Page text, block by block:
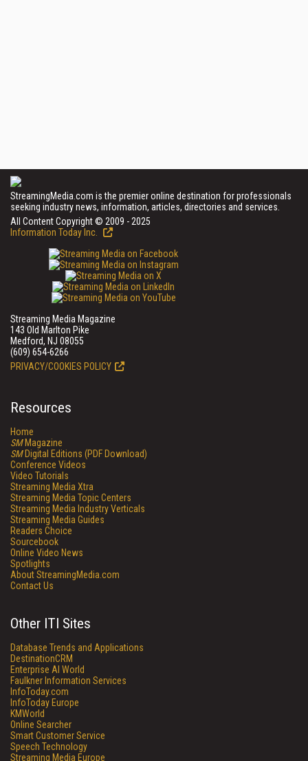
StreamingMedia.com is the premier online destination for professionals
seeking industry news, information, articles, directories and services.
All Content Copyright © 2009 - 2025
Information Today Inc.
Streaming Media Magazine
143 Old Marlton Pike
Medford, NJ 08055
(609) 654-6266
PRIVACY/COOKIES POLICY
Resources
Home
SMMagazine
SMDigital Editions (PDF Download)
Conference Videos
Video Tutorials
Streaming Media Xtra
Streaming Media Topic Centers
Streaming Media Industry Verticals
Streaming Media Guides
Readers Choice
Sourcebook
Online Video News
Spotlights
About StreamingMedia.com
Contact Us
Other ITI Sites
Database Trends and Applications
DestinationCRM
Enterprise AI World
Faulkner Information Services
InfoToday.com
InfoToday Europe
KMWorld
Online Searcher
Smart Customer Service
Speech Technology
Streaming Media Europe